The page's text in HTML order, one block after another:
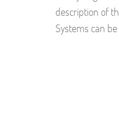
description of
Systems can